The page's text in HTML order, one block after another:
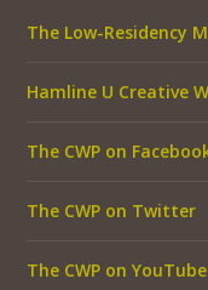
The Low-Residency
Hamline U Creative
The CWP on
The CWP on Twitter
The CWP on YouTube